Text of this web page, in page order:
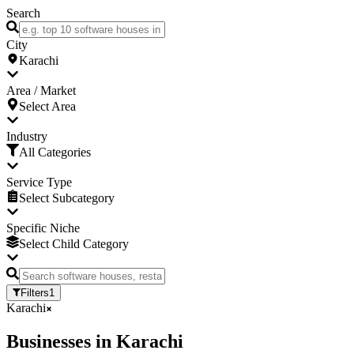
Search
City
Karachi
Area / Market
Select Area
Industry
All Categories
Service Type
Select Subcategory
Specific Niche
Select Child Category
Filters1
Karachi
Businesses in Karachi